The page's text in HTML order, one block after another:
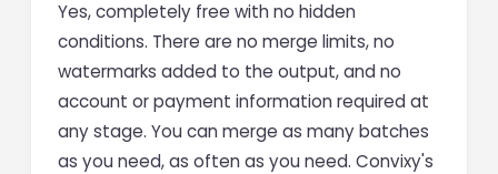
Yes, completely free with no hidden
conditions. There are no merge limits, no
watermarks added to the output, and no
account or payment information required at
any stage. You can merge as many batches
as you need, as often as you need. Convixy's